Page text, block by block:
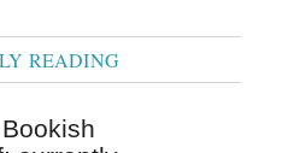
READING